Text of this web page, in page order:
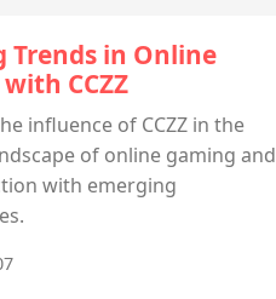
Trends in Online
CCZZ
influence of CCZZ in the
of online gaming and
with emerging